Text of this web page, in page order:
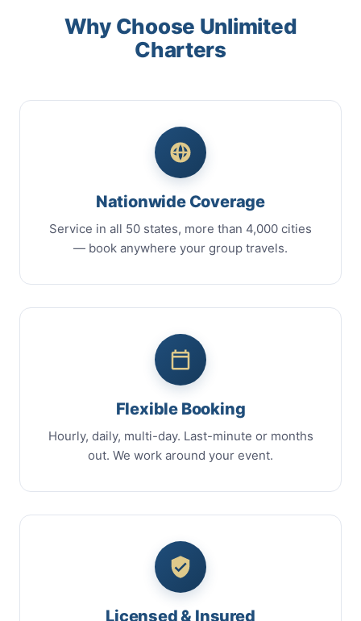
Why Choose Unlimited
Charters
Nationwide Coverage
Service in all 50 states, more than 4,000 cities
— book anywhere your group travels.
Flexible Booking
Hourly, daily, multi-day. Last-minute or months
out. We work around your event.
Licensed & Insured